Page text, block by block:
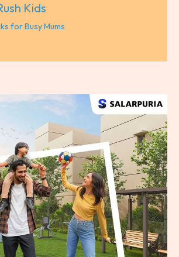
Kids
for Busy Mums